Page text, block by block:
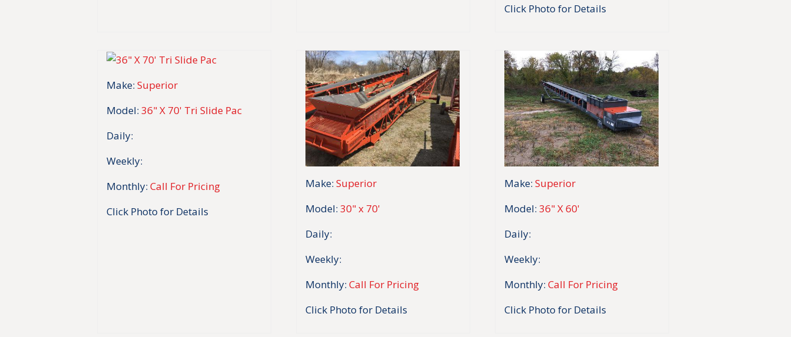
Click Photo for Details
Make: Superior
Model: 36" X 70' Tri Slide Pac
Daily:
Weekly:
Monthly: Call For Pricing
Click Photo for Details
Make: Superior
Model: 30" x 70'
Daily:
Weekly:
Monthly: Call For Pricing
Click Photo for Details
Make: Superior
Model: 36" X 60'
Daily:
Weekly:
Monthly: Call For Pricing
Click Photo for Details